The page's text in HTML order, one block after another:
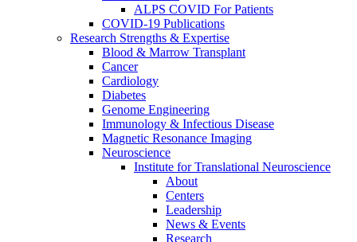
ALPS COVID For Patients
COVID-19 Publications
Research Strengths & Expertise
Blood & Marrow Transplant
Cancer
Cardiology
Diabetes
Genome Engineering
Immunology & Infectious Disease
Magnetic Resonance Imaging
Neuroscience
Institute for Translational Neuroscience
About
Centers
Leadership
News & Events
Research